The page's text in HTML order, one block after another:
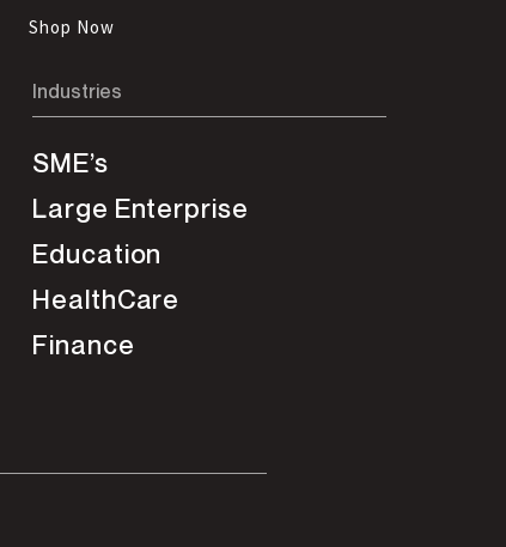
Shop Now
Industries
SME’s
Large Enterprise
Education
HealthCare
Finance